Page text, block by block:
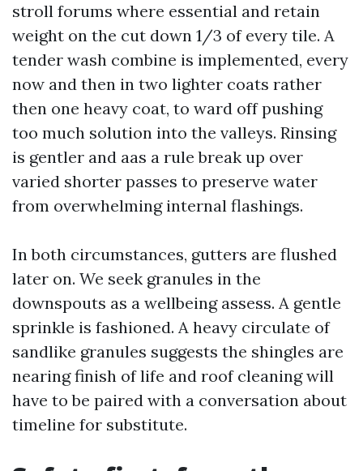
stroll forums where essential and retain
weight on the cut down 1/3 of every tile. A
tender wash combine is implemented, every
now and then in two lighter coats rather
then one heavy coat, to ward off pushing
too much solution into the valleys. Rinsing
is gentler and aas a rule break up over
varied shorter passes to preserve water
from overwhelming internal flashings.
In both circumstances, gutters are flushed
later on. We seek granules in the
downspouts as a wellbeing assess. A gentle
sprinkle is fashioned. A heavy circulate of
sandlike granules suggests the shingles are
nearing finish of life and roof cleaning will
have to be paired with a conversation about
timeline for substitute.